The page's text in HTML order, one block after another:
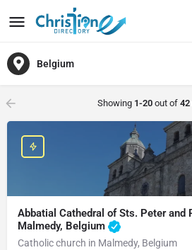
Belgium
Showing 1-20out of 42
Abbatial Cathedral of Sts. Peter and
Malmedy, Belgium
Catholic church in Malmedy, Belgium